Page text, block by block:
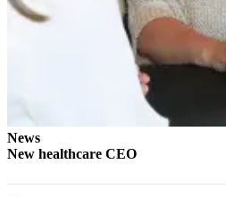
and/or
Obituary
Place a
Ad
News
New healthcare CEO